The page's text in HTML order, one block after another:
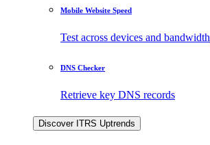
Mobile Website Speed
Test across devices and bandwidth
DNS Checker
Retrieve key DNS records
Discover ITRS Uptrends